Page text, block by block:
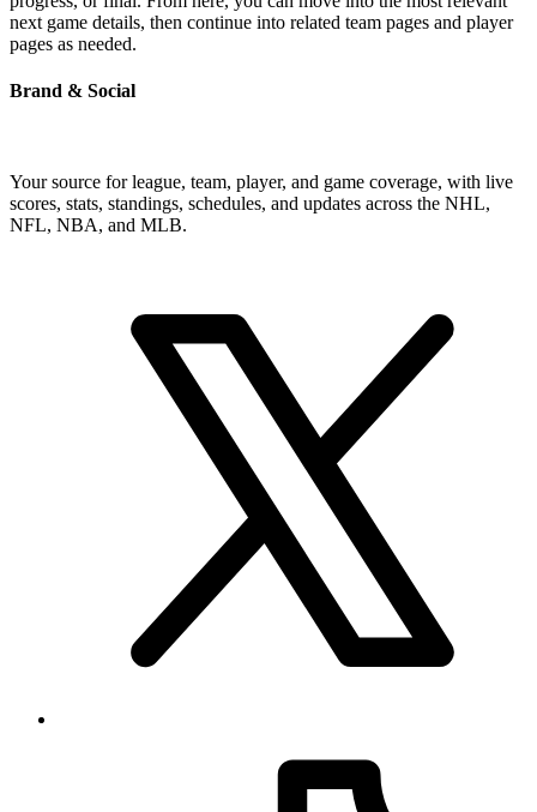
next game details, then continue into related team pages and player
pages as needed.
Brand & Social
Your source for league, team, player, and game coverage, with live
scores, stats, standings, schedules, and updates across the NHL,
NFL, NBA, and MLB.